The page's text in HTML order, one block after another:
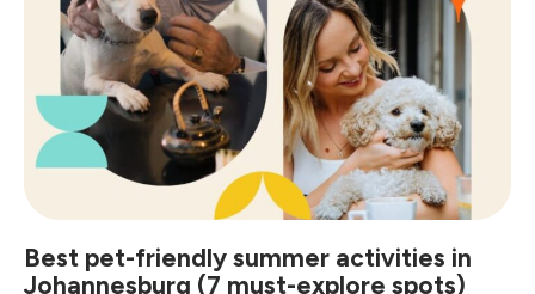
Best pet-friendly summer activities in
Johannesburg (7 must-explore spots)